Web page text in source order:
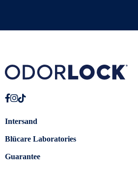
Intersand
Blücare Laboratories
Guarantee